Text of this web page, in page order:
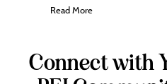
Read More
Connect with